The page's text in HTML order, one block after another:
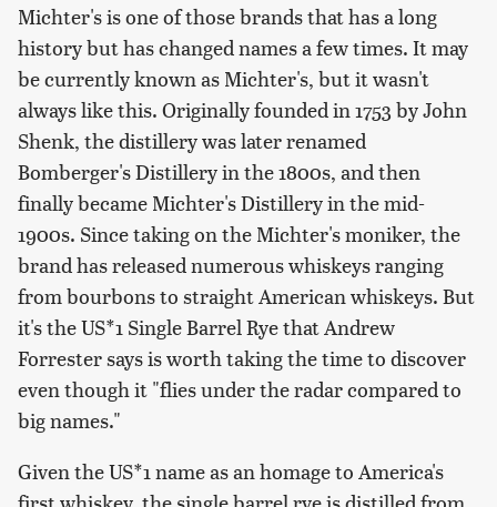
Michter's is one of those brands that has a long
history but has changed names a few times. It may
be currently known as Michter's, but it wasn't
always like this. Originally founded in 1753 by John
Shenk, the distillery was later renamed
Bomberger's Distillery in the 1800s, and then
finally became Michter's Distillery in the mid-
1900s. Since taking on the Michter's moniker, the
brand has released numerous whiskeys ranging
from bourbons to straight American whiskeys. But
it's the US*1 Single Barrel Rye that Andrew
Forrester says is worth taking the time to discover
even though it "flies under the radar compared to
big names."
Given the US*1 name as an homage to America's